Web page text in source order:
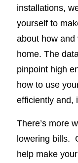
installations,
yourself to
about how
home. The
pinpoint high
how to use
efficiently and,
There’s more
lowering bills.
help make